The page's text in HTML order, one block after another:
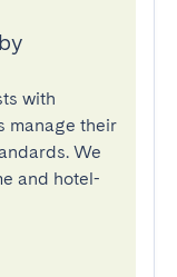
with
manage their
We
and hotel-